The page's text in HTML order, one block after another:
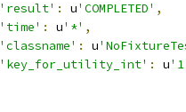
'result' : u'COMPLETED' ,
'time' : u'*' ,
'classname' : u
'key_for_utility_int' : u